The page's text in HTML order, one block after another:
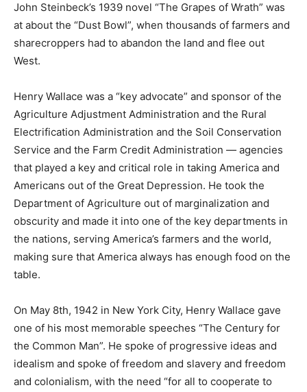
John Steinbeck’s 1939 novel “The Grapes of Wrath” was
at about the “Dust Bowl”, when thousands of farmers and
sharecroppers had to abandon the land and flee out
West.
Henry Wallace was a “key advocate” and sponsor of the
Agriculture Adjustment Administration and the Rural
Electrification Administration and the Soil Conservation
Service and the Farm Credit Administration — agencies
that played a key and critical role in taking America and
Americans out of the Great Depression. He took the
Department of Agriculture out of marginalization and
obscurity and made it into one of the key departments in
the nations, serving America’s farmers and the world,
making sure that America always has enough food on the
table.
On May 8th, 1942 in New York City, Henry Wallace gave
one of his most memorable speeches “The Century for
the Common Man”. He spoke of progressive ideas and
idealism and spoke of freedom and slavery and freedom
and colonialism, with the need “for all to cooperate to